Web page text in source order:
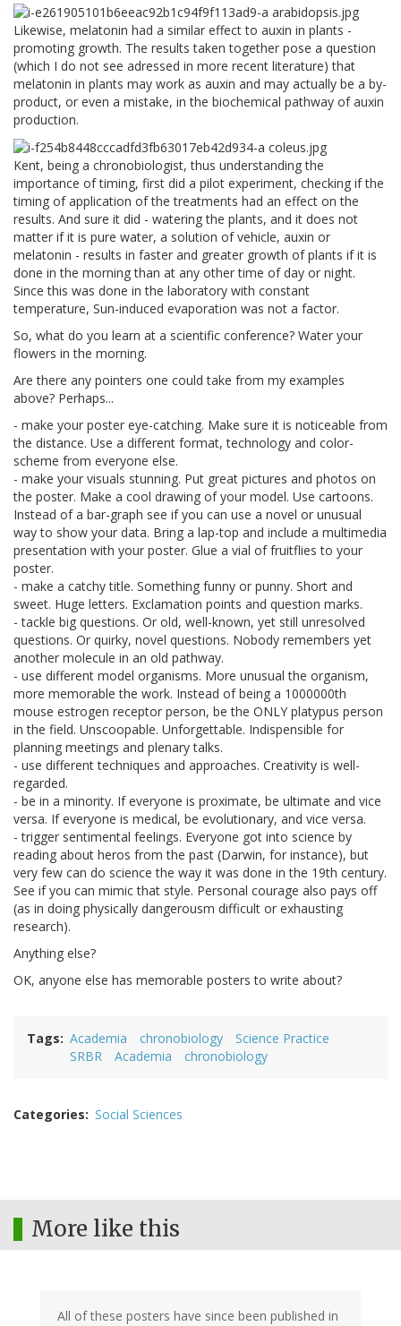
Likewise, melatonin had a similar effect to auxin in plants -
promoting growth. The results taken together pose a question
(which I do not see adressed in more recent literature) that
melatonin in plants may work as auxin and may actually be a by-
product, or even a mistake, in the biochemical pathway of auxin
production.
Kent, being a chronobiologist, thus understanding the
importance of timing, first did a pilot experiment, checking if the
timing of application of the treatments had an effect on the
results. And sure it did - watering the plants, and it does not
matter if it is pure water, a solution of vehicle, auxin or
melatonin - results in faster and greater growth of plants if it is
done in the morning than at any other time of day or night.
Since this was done in the laboratory with constant
temperature, Sun-induced evaporation was not a factor.
So, what do you learn at a scientific conference? Water your
flowers in the morning.
Are there any pointers one could take from my examples
above? Perhaps...
- make your poster eye-catching. Make sure it is noticeable from
the distance. Use a different format, technology and color-
scheme from everyone else.
- make your visuals stunning. Put great pictures and photos on
the poster. Make a cool drawing of your model. Use cartoons.
Instead of a bar-graph see if you can use a novel or unusual
way to show your data. Bring a lap-top and include a multimedia
presentation with your poster. Glue a vial of fruitflies to your
poster.
- make a catchy title. Something funny or punny. Short and
sweet. Huge letters. Exclamation points and question marks.
- tackle big questions. Or old, well-known, yet still unresolved
questions. Or quirky, novel questions. Nobody remembers yet
another molecule in an old pathway.
- use different model organisms. More unusual the organism,
more memorable the work. Instead of being a 1000000th
mouse estrogen receptor person, be the ONLY platypus person
in the field. Unscoopable. Unforgettable. Indispensible for
planning meetings and plenary talks.
- use different techniques and approaches. Creativity is well-
regarded.
- be in a minority. If everyone is proximate, be ultimate and vice
versa. If everyone is medical, be evolutionary, and vice versa.
- trigger sentimental feelings. Everyone got into science by
reading about heros from the past (Darwin, for instance), but
very few can do science the way it was done in the 19th century.
See if you can mimic that style. Personal courage also pays off
(as in doing physically dangerousm difficult or exhausting
research).
Anything else?
OK, anyone else has memorable posters to write about?
Tags Academia chronobiology
Science Practice
SRBR
Academia chronobiology
Categories Social Sciences
More like this
All of these posters have since been published in